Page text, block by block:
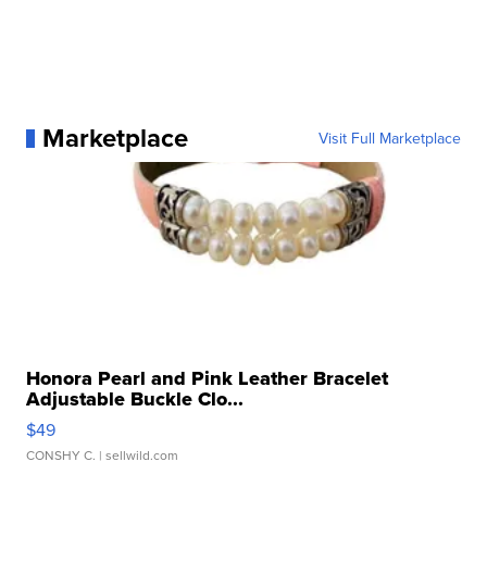
Marketplace Visit Full Marketplace
Honora Pearl and Pink Leather Bracelet
Adjustable Buckle Clo...
$49
CONSHY C. | sellwild.com